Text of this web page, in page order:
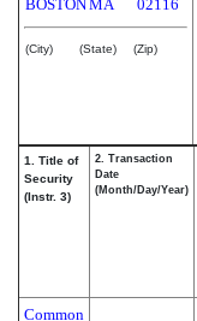
BOSTONMA 02116
(City) (State) (Zip)
1. Title of
Security
(Instr. 3)
2. Transaction
Date
(Month/Day/Year)
Common